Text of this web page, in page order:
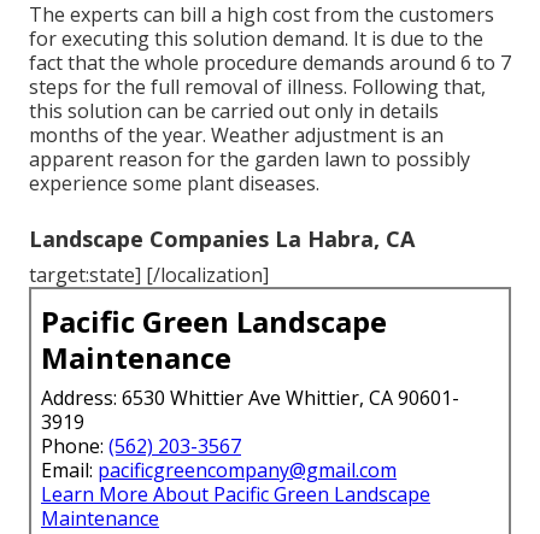
The experts can bill a high cost from the customers
for executing this solution demand. It is due to the
fact that the whole procedure demands around 6 to 7
steps for the full removal of illness. Following that,
this solution can be carried out only in details
months of the year. Weather adjustment is an
apparent reason for the garden lawn to possibly
experience some plant diseases.
Landscape Companies La Habra, CA
target:state] [/localization]
Pacific Green Landscape
Maintenance
Address: 6530 Whittier Ave Whittier, CA 90601-
3919
Phone: (562) 203-3567
Email: pacificgreencompany@gmail.com
Learn More About Pacific Green Landscape
Maintenance